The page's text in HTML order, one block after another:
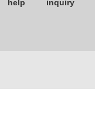
help inquiry